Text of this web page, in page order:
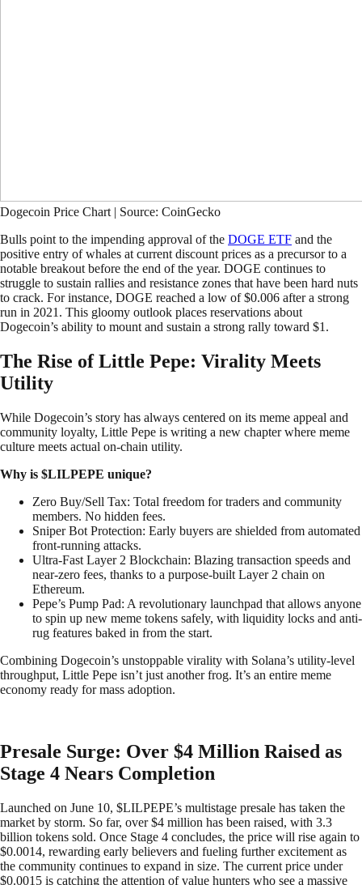
Dogecoin Price Chart | Source: CoinGecko
Bulls point to the impending approval of the DOGE ETF and the
positive entry of whales at current discount prices as a precursor to a
notable breakout before the end of the year. DOGE continues to
struggle to sustain rallies and resistance zones that have been hard nuts
to crack. For instance, DOGE reached a low of $0.006 after a strong
run in 2021. This gloomy outlook places reservations about
Dogecoin’s ability to mount and sustain a strong rally toward $1.
The Rise of Little Pepe: Virality Meets
Utility
While Dogecoin’s story has always centered on its meme appeal and
community loyalty, Little Pepe is writing a new chapter where meme
culture meets actual on-chain utility.
Why is $LILPEPE unique?
Zero Buy/Sell Tax: Total freedom for traders and community
members. No hidden fees.
Sniper Bot Protection: Early buyers are shielded from automated
front-running attacks.
Ultra-Fast Layer 2 Blockchain: Blazing transaction speeds and
near-zero fees, thanks to a purpose-built Layer 2 chain on
Ethereum.
Pepe’s Pump Pad: A revolutionary launchpad that allows anyone
to spin up new meme tokens safely, with liquidity locks and anti-
rug features baked in from the start.
Combining Dogecoin’s unstoppable virality with Solana’s utility-level
throughput, Little Pepe isn’t just another frog. It’s an entire meme
economy ready for mass adoption.
Presale Surge: Over $4 Million Raised as
Stage 4 Nears Completion
Launched on June 10, $LILPEPE’s multistage presale has taken the
market by storm. So far, over $4 million has been raised, with 3.3
billion tokens sold. Once Stage 4 concludes, the price will rise again to
$0.0014, rewarding early believers and fueling further excitement as
the community continues to expand in size. The current price under
$0.0015 is catching the attention of value hunters who see a massive